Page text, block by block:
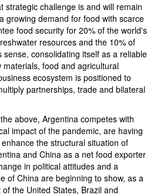
strategic challenge is and will remain
growing demand for food with scarce
food security for 20% of the world's
resources and the 10% of
consolidating itself as a reliable
food and agricultural
ecosystem is positioned to
partnerships, trade and bilateral
above, Argentina competes with
impact of the pandemic, are having
the structural situation of
and China as a net food exporter
in political attitudes and a
of China are beginning to show, as a
the United States, Brazil and